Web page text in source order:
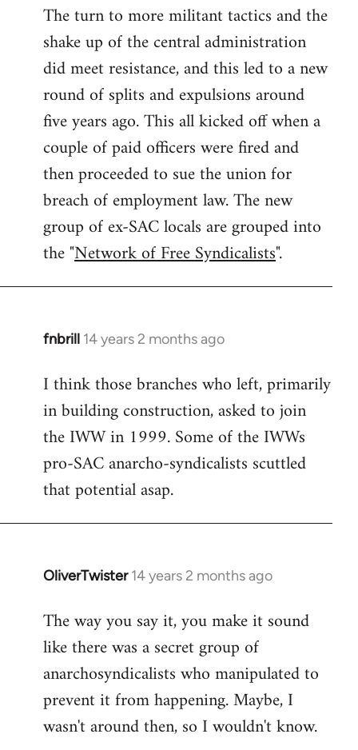
The turn to more militant tactics and the
shake up of the central administration
did meet resistance, and this led to a new
round of splits and expulsions around
five years ago. This all kicked off when a
couple of paid officers were fired and
then proceeded to sue the union for
breach of employment law. The new
group of ex-SAC locals are grouped into
the "Network of Free Syndicalists".
fnbrill 14 years 2 months ago
In
to
Welcome
libcom.org
I think those branches who left, primarily
in building construction, asked to join
the IWW in 1999. Some of the IWWs
pro-SAC anarcho-syndicalists scuttled
that potential asap.
OliverTwister 14 years 2 months ago
In
to
Welcome
libcom.org
The way you say it, you make it sound
like there was a secret group of
anarchosyndicalists who manipulated to
prevent it from happening. Maybe, I
wasn't around then, so I wouldn't know.